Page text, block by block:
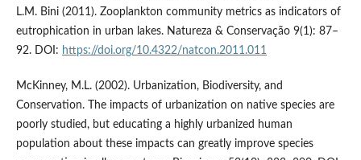
L.M. Bini (2011). Zooplankton community metrics as indicators of
eutrophication in urban lakes. Natureza & Conservação 9(1): 87–
92. DOI: https://doi.org/10.4322/natcon.2011.011
McKinney, M.L. (2002). Urbanization, Biodiversity, and
Conservation. The impacts of urbanization on native species are
poorly studied, but educating a highly urbanized human
population about these impacts can greatly improve species